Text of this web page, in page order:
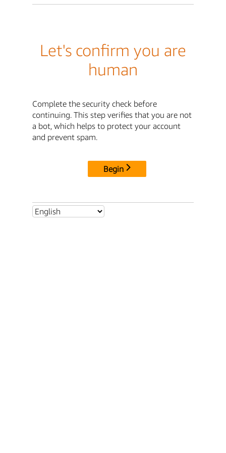
Let's confirm you are
human
Complete the security check before
continuing. This step verifies that you are not
a bot, which helps to protect your account
and prevent spam.
Begin